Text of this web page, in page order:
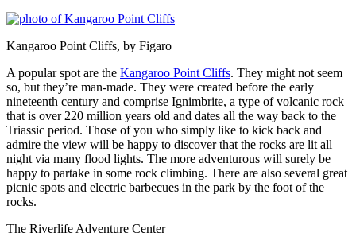
Kangaroo Point Cliffs, by Figaro
A popular spot are the Kangaroo Point Cliffs. They might not seem
so, but they’re man-made. They were created before the early
nineteenth century and comprise Ignimbrite, a type of volcanic rock
that is over 220 million years old and dates all the way back to the
Triassic period. Those of you who simply like to kick back and
admire the view will be happy to discover that the rocks are lit all
night via many flood lights. The more adventurous will surely be
happy to partake in some rock climbing. There are also several great
picnic spots and electric barbecues in the park by the foot of the
rocks.
The Riverlife Adventure Center